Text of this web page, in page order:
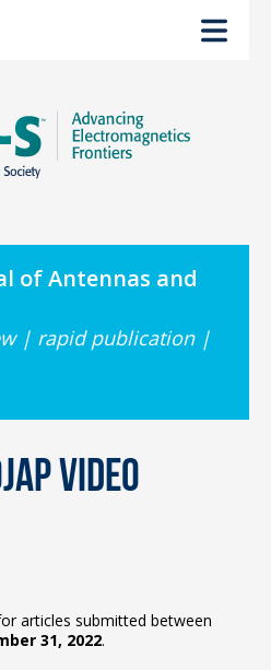
of Antennas and
| rapid publication |
Video
articles submitted between
31, 2022.